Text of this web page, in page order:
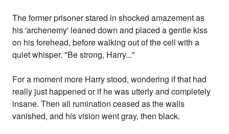
The former prisoner stared in shocked amazement as
his 'archenemy' leaned down and placed a gentle kiss
on his forehead, before walking out of the cell with a
quiet whisper. "Be strong, Harry..."
For a moment more Harry stood, wondering if that had
really just happened or if he was utterly and completely
insane. Then all rumination ceased as the walls
vanished, and his vision went gray, then black.